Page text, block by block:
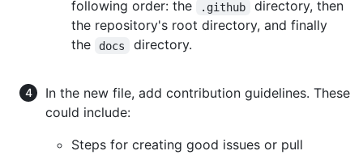
following order: the
.github
directory, then
the repository's root directory, and finally
the
docs directory.
In the new file, add contribution guidelines. These
could include:
Steps for creating good issues or pull